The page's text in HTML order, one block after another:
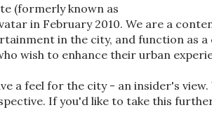
(formerly known as
in February 2010. We are a
in the city, and function as a
wish to enhance their urban
a feel for the city - an insider's view.
If you'd like to take this